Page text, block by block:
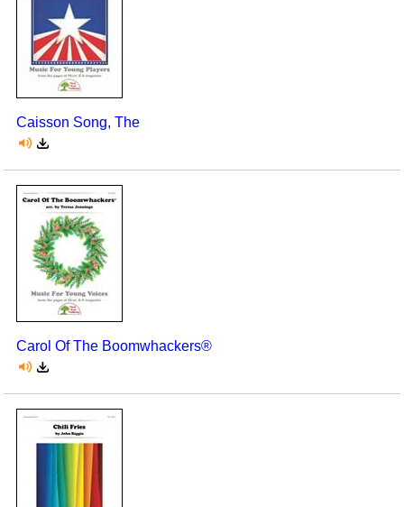
Caisson Song, The
Carol Of The Boomwhackers®